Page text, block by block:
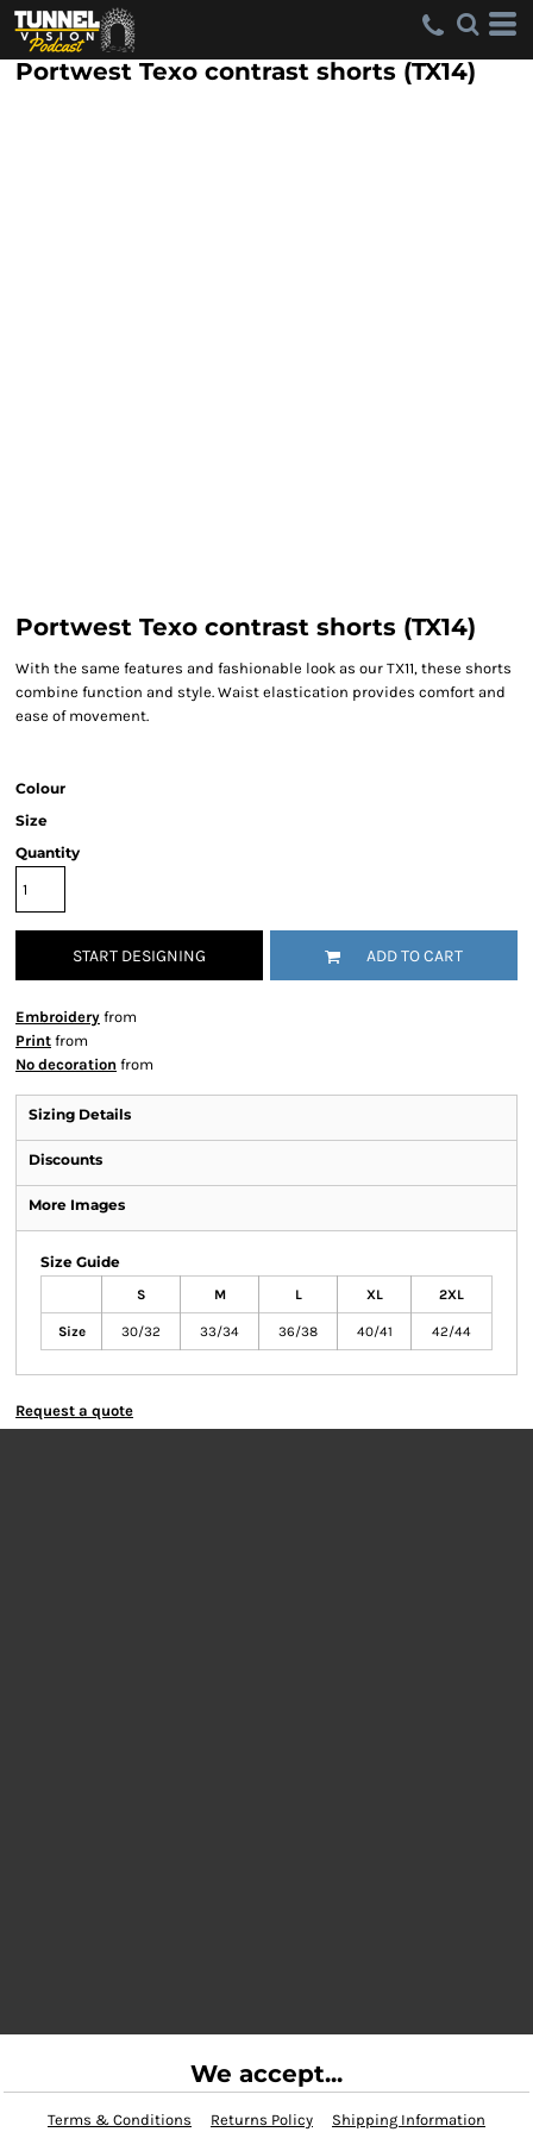
Portwest Texo contrast shorts (TX14)
Portwest Texo contrast shorts (TX14)
With the same features and fashionable look as our TX11, these shorts
combine function and style. Waist elastication provides comfort and
ease of movement.
Colour
Size
Quantity
START DESIGNING ADD TO CART
Embroidery from
Print from
No decoration from
Sizing Details
Discounts
More Images
Size Guide
S M L XL 2XL
Size 30/32 33/34 36/38 40/41 42/44
Request a quote
We accept...
Terms & Conditions Returns Policy Shipping Information